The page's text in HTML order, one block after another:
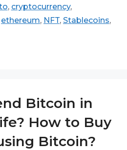
, cryptocurrency,
ethereum, NFT, Stablecoins,
Bitcoin in
How to Buy
Bitcoin?